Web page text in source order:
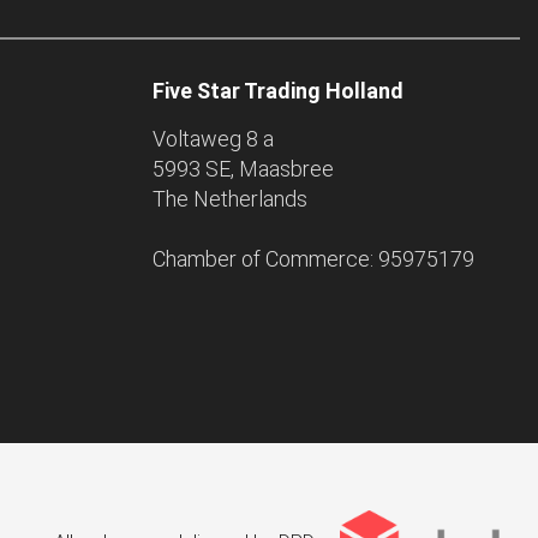
Five Star Trading Holland
Voltaweg 8 a
5993 SE, Maasbree
The Netherlands
Chamber of Commerce: 95975179